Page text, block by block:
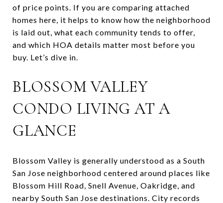
of price points. If you are comparing attached
homes here, it helps to know how the neighborhood
is laid out, what each community tends to offer,
and which HOA details matter most before you
buy. Let’s dive in.
BLOSSOM VALLEY
CONDO LIVING AT A
GLANCE
Blossom Valley is generally understood as a South
San Jose neighborhood centered around places like
Blossom Hill Road, Snell Avenue, Oakridge, and
nearby South San Jose destinations. City records